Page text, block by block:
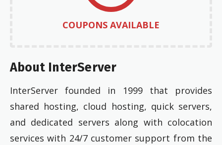
COUPONS AVAILABLE
About InterServer
InterServer founded in 1999 that provides
shared hosting, cloud hosting, quick servers,
and dedicated servers along with colocation
services with 24/7 customer support from the